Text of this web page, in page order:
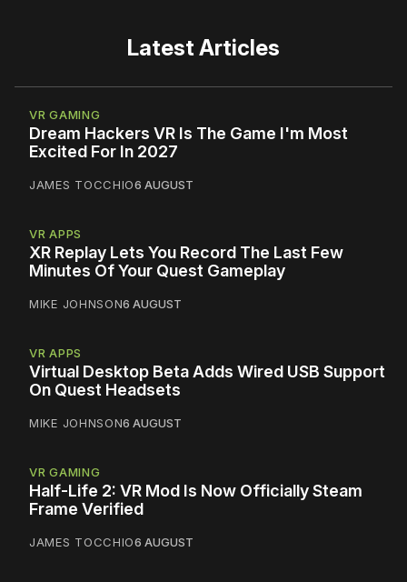
Latest Articles
VR GAMING
Dream Hackers VR Is The Game I'm Most
Excited For In 2027
JAMES TOCCHIO6 AUGUST
VR APPS
XR Replay Lets You Record The Last Few
Minutes Of Your Quest Gameplay
MIKE JOHNSON6 AUGUST
VR APPS
Virtual Desktop Beta Adds Wired USB Support
On Quest Headsets
MIKE JOHNSON6 AUGUST
VR GAMING
Half-Life 2: VR Mod Is Now Officially Steam
Frame Verified
JAMES TOCCHIO6 AUGUST